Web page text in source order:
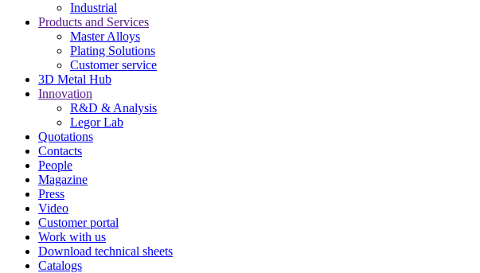
Industrial
Products and Services
Master Alloys
Plating Solutions
Customer service
3D Metal Hub
Innovation
R&D & Analysis
Legor Lab
Quotations
Contacts
People
Magazine
Press
Video
Customer portal
Work with us
Download technical sheets
Catalogs